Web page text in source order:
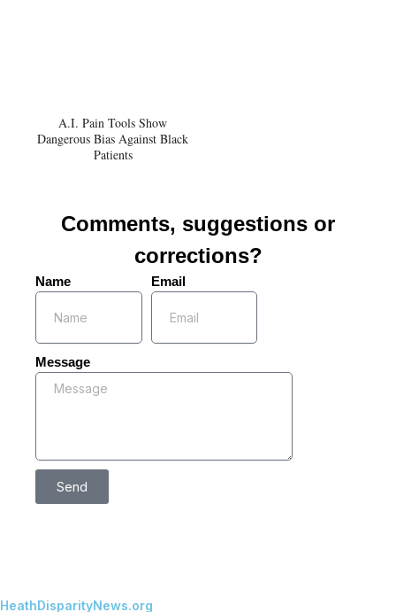
A.I. Pain Tools Show
Dangerous Bias Against Black
Patients
Comments, suggestions or
corrections?
Name Email
Message
Send
HeathDisparityNews.org